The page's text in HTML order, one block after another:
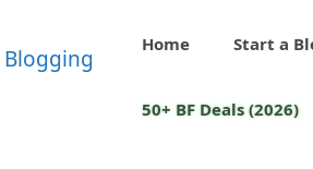
Home Start a
50+ BF Deals (2026)